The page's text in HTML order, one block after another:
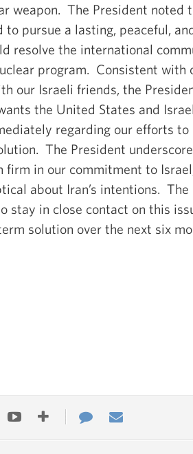
weapon. The President noted
to pursue a lasting, peaceful,
resolve the international
program. Consistent
our Israeli friends, the
the United States and
regarding our efforts to
The President
firm in our commitment to
about Iran’s intentions.
stay in close contact on this
solution over the next six